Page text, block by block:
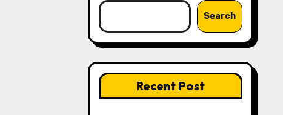
Search
Recent Post